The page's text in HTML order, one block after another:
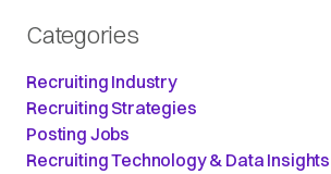
Categories
Recruiting Industry
Recruiting Strategies
Posting Jobs
Recruiting Technology & Data Insights